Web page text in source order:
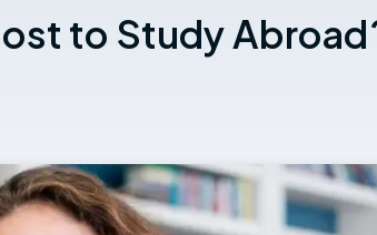
to Study